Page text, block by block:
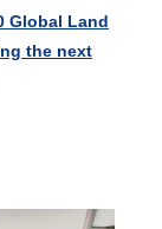
Global Land
the next